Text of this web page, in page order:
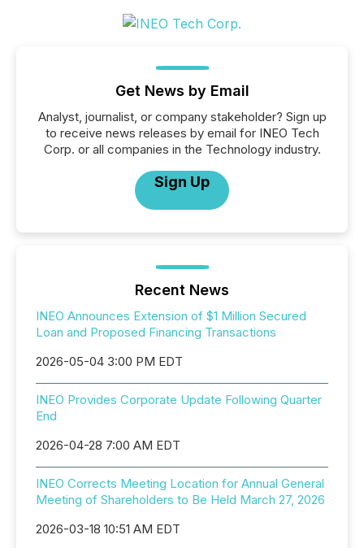
Get News by Email
Analyst, journalist, or company stakeholder? Sign up
to receive news releases by email for INEO Tech
Corp. or all companies in the Technology industry.
Sign Up
Recent News
INEO Announces Extension of $1 Million Secured
Loan and Proposed Financing Transactions
2026-05-04 3:00 PM EDT
INEO Provides Corporate Update Following Quarter
End
2026-04-28 7:00 AM EDT
INEO Corrects Meeting Location for Annual General
Meeting of Shareholders to Be Held March 27, 2026
2026-03-18 10:51 AM EDT